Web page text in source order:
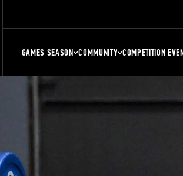
GAMES SEASON COMMUNITY COMPETITION